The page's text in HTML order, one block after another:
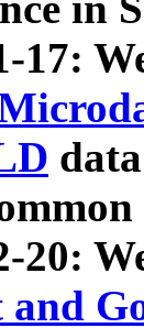
17:
20:
and